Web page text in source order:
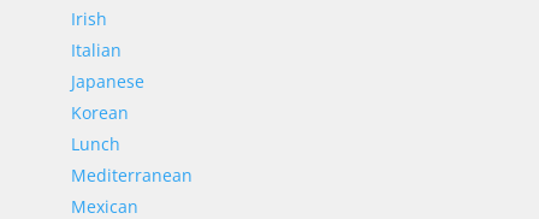
Irish
Italian
Japanese
Korean
Lunch
Mediterranean
Mexican